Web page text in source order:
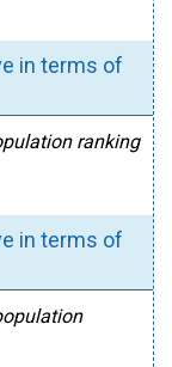
in terms of
ranking
in terms of